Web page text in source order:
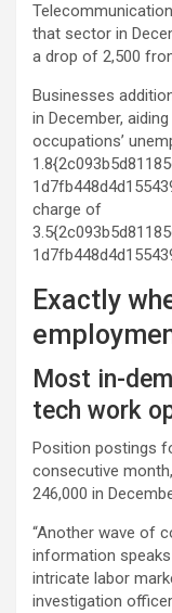
that sector in
a drop of 2,500
Businesses
in December,
occupations’
charge of
Exactly
Most in-
tech work
Position postings
consecutive
246,000 in
“Another wave of
information
intricate labor
investigation